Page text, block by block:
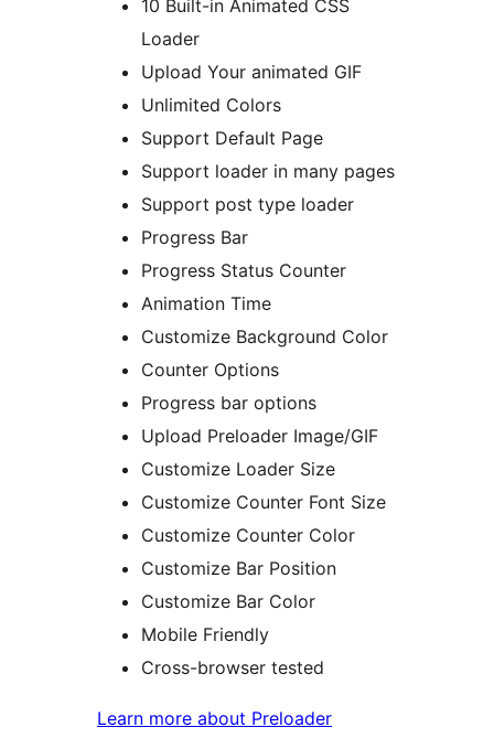
10 Built-in Animated CSS
Loader
Upload Your animated GIF
Unlimited Colors
Support Default Page
Support loader in many pages
Support post type loader
Progress Bar
Progress Status Counter
Animation Time
Customize Background Color
Counter Options
Progress bar options
Upload Preloader Image/GIF
Customize Loader Size
Customize Counter Font Size
Customize Counter Color
Customize Bar Position
Customize Bar Color
Mobile Friendly
Cross-browser tested
Learn more about Preloader